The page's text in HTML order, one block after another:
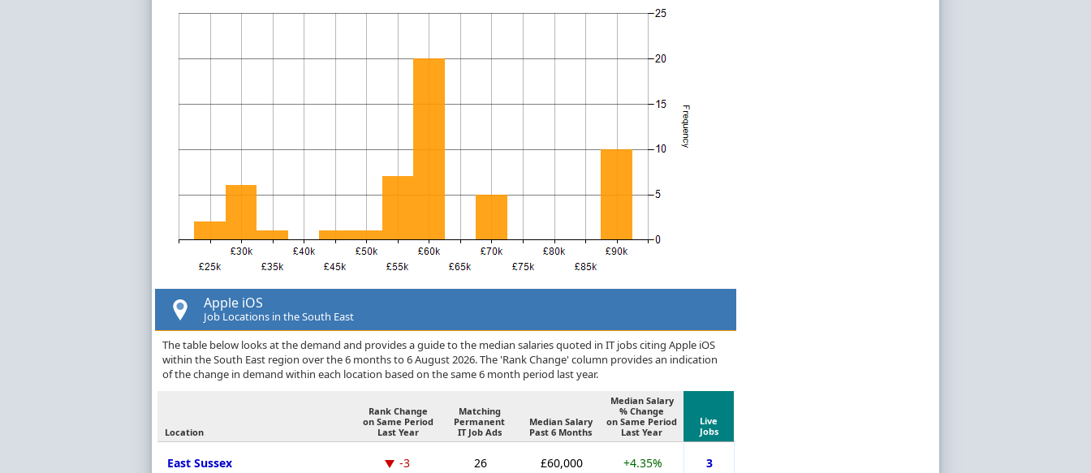
Apple iOS
Job Locations in the South East
The table below looks at the demand and provides a guide to the median salaries quoted in IT jobs citing Apple iOS
within the South East region over the 6 months to 6 August 2026. The 'Rank Change' column provides an indication
of the change in demand within each location based on the same 6 month period last year.
Location
Rank Change
on Same Period
Last Year
Matching
Permanent
IT Job Ads
Median Salary
Past 6 Months
Median Salary
% Change
on Same Period
Last Year
Live
Jobs
East Sussex -3 26 £60,000 +4.35% 3